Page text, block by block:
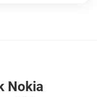
Nokia